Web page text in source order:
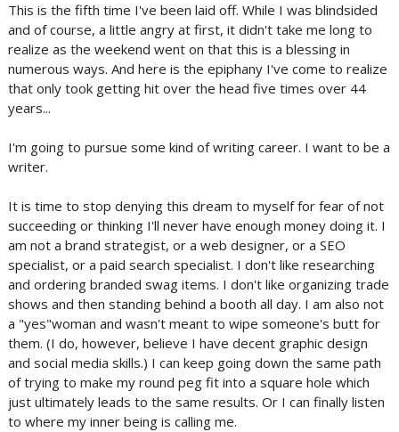
This is the fifth time I've been laid off. While I was blindsided
and of course, a little angry at first, it didn't take me long to
realize as the weekend went on that this is a blessing in
numerous ways. And here is the epiphany I've come to realize
that only took getting hit over the head five times over 44
years...
I'm going to pursue some kind of writing career. I want to be a
writer.
It is time to stop denying this dream to myself for fear of not
succeeding or thinking I'll never have enough money doing it. I
am not a brand strategist, or a web designer, or a SEO
specialist, or a paid search specialist. I don't like researching
and ordering branded swag items. I don't like organizing trade
shows and then standing behind a booth all day. I am also not
a "yes"woman and wasn't meant to wipe someone's butt for
them. (I do, however, believe I have decent graphic design
and social media skills.) I can keep going down the same path
of trying to make my round peg fit into a square hole which
just ultimately leads to the same results. Or I can finally listen
to where my inner being is calling me.